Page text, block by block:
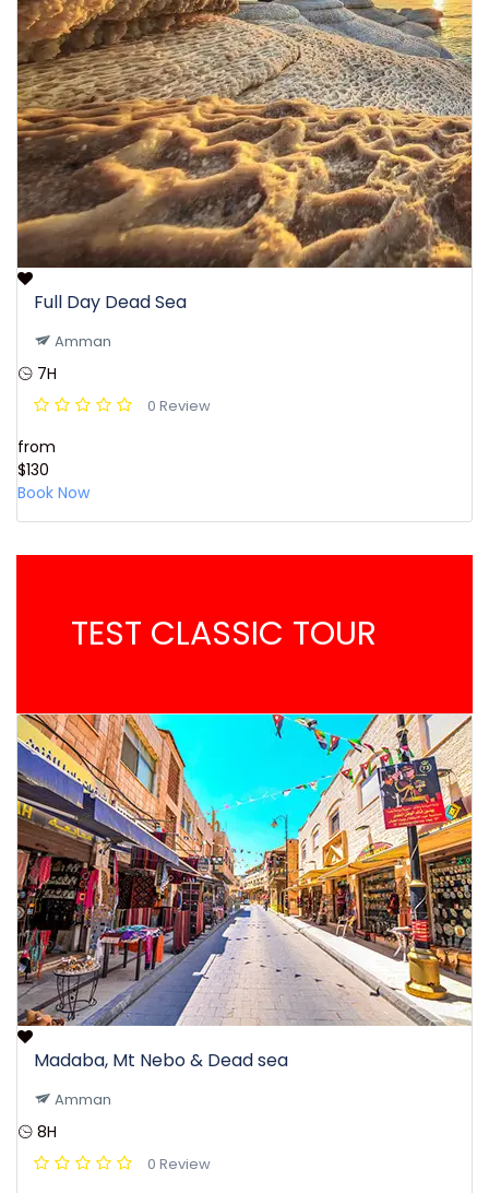
Full Day Dead Sea
Amman
7H
0 Review
from
$130
Book Now
TEST CLASSIC TOUR
Madaba, Mt Nebo & Dead sea
Amman
8H
0 Review